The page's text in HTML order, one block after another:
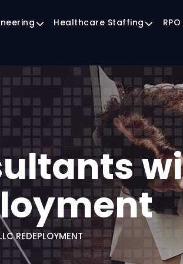
Healthcare Staffing
REDEPLOYMENT